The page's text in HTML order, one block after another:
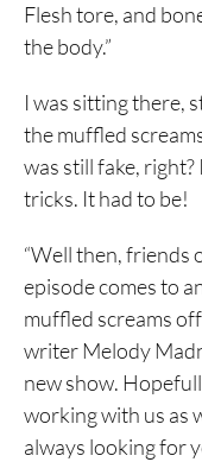
Flesh tore, and
the body.”
I was sitting there,
the muffled
was still fake,
tricks. It had to be!
“Well then, friends
episode comes to
muffled screams
writer Melody
new show.
working with us as
always looking for